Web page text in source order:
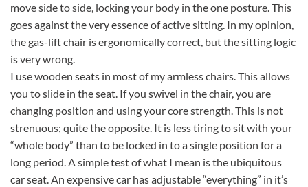
move side to side, locking your body in the one posture. This
goes against the very essence of active sitting. In my opinion,
the gas-lift chair is ergonomically correct, but the sitting logic
is very wrong.
I use wooden seats in most of my armless chairs. This allows
you to slide in the seat. If you swivel in the chair, you are
changing position and using your core strength. This is not
strenuous; quite the opposite. It is less tiring to sit with your
“whole body” than to be locked in to a single position for a
long period. A simple test of what I mean is the ubiquitous
car seat. An expensive car has adjustable “everything” in it’s